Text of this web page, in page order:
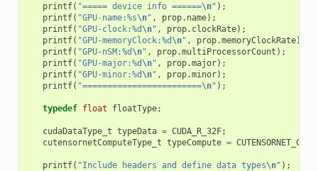
printf( "===== device info ======\n" );
printf( "GPU-name:%s\n" , prop. name);
printf( "GPU-clock:%d \n" , prop. clockRate);
printf( "GPU-memoryClock:%d \n" , prop.memoryClockRate);
printf( "GPU-nSM:%d \n" , prop.multiProcessorCount );
printf( "GPU-major:%d \n" , prop.major);
printf( "GPU-minor:%d \n" , prop.minor);
printf( "========================\n" );
typedef float floatType;
cudaDataType_t typeData = CUDA_R_32F;
cutensornetComputeType_t typeCompute =
printf( "Include headers and define data types\n" );